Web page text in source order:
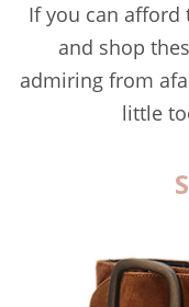
If you can afford
and shop
admiring from
little